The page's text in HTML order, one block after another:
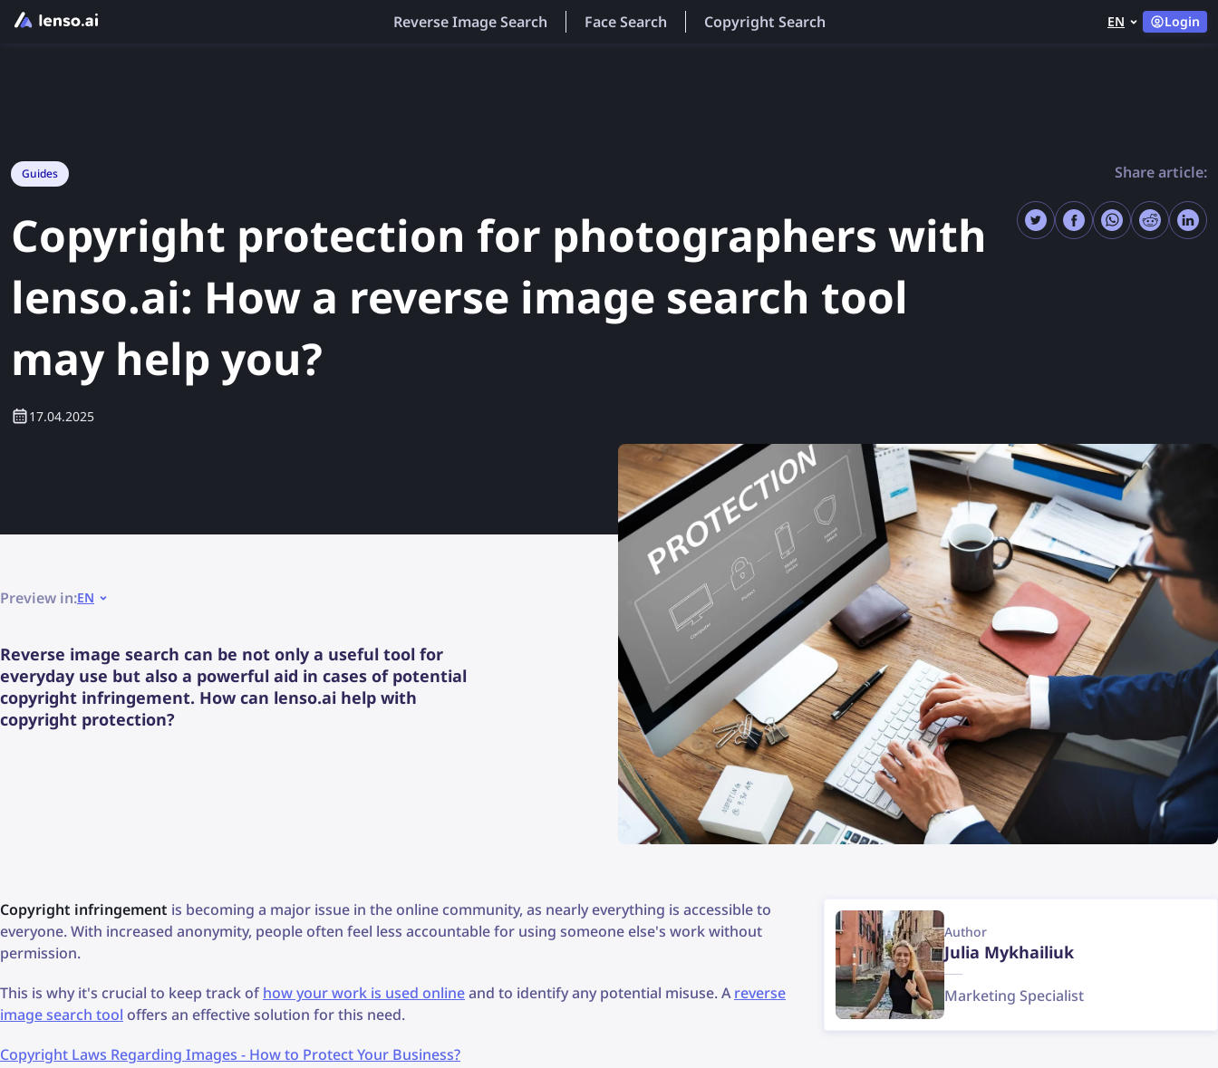
Reverse Image Search Face Search Copyright Search EN Login
Guides
Copyright protection for photographers with
lenso.ai: How a reverse image search tool
may help you?
17.04.2025
Share article:
Preview in:EN
Reverse image search can be not only a useful tool for
everyday use but also a powerful aid in cases of potential
copyright infringement. How can lenso.ai help with
copyright protection?
Copyright infringement is becoming a major issue in the online community, as nearly everything is accessible to
everyone. With increased anonymity, people often feel less accountable for using someone else's work without
permission.
This is why it's crucial to keep track ofhow your work is used onlineand to identify any potential misuse. Areverse
image search tool offers an effective solution for this need.
Copyright Laws Regarding Images - How to Protect Your Business?
Author
Julia Mykhailiuk
Marketing Specialist